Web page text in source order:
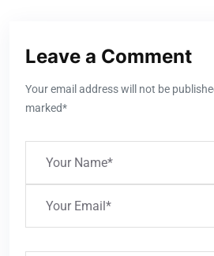
Leave a Comment
Your email address will not be
marked*